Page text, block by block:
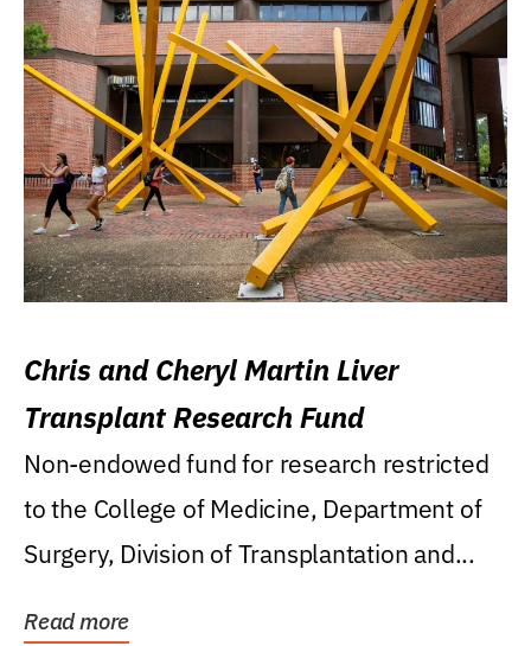
Chris and Cheryl Martin Liver
Transplant Research Fund
Non-endowed fund for research restricted
to the College of Medicine, Department of
Surgery, Division of Transplantation and...
Read more